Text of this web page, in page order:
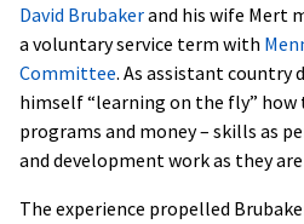
David Brubakerand his wife Mert
a voluntary service term with
Committee. As assistant country
himself “learning on the fly” how
programs and money – skills as
and development work as they
The experience propelled